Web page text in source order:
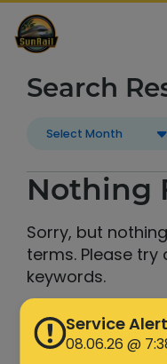
Skip
to
content
Service Alert
08.06.26 @
Search
Nothing
Sorry, but
terms. Please
keywords.
Search